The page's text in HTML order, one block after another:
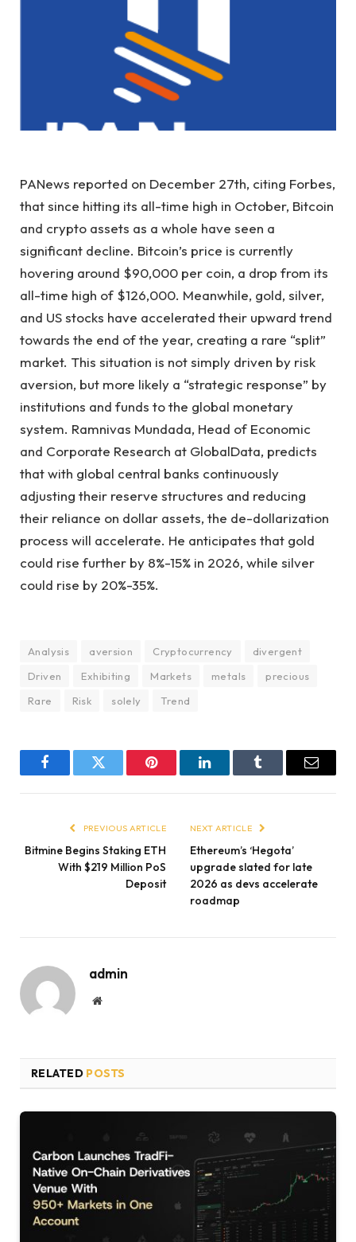
PANews reported on December 27th, citing Forbes,
that since hitting its all-time high in October, Bitcoin
and crypto assets as a whole have seen a
significant decline. Bitcoin’s price is currently
hovering around $90,000 per coin, a drop from its
all-time high of $126,000. Meanwhile, gold, silver,
and US stocks have accelerated their upward trend
towards the end of the year, creating a rare “split”
market. This situation is not simply driven by risk
aversion, but more likely a “strategic response” by
institutions and funds to the global monetary
system. Ramnivas Mundada, Head of Economic
and Corporate Research at GlobalData, predicts
that with global central banks continuously
adjusting their reserve structures and reducing
their reliance on dollar assets, the de-dollarization
process will accelerate. He anticipates that gold
could rise further by 8%-15% in 2026, while silver
could rise by 20%-35%.
Analysis aversion Cryptocurrency
divergent
Driven
Exhibiting Markets metals
precious
Rare
Risk solely Trend
FacebookTwitter Pinterest LinkedInTumblr Email
PREVIOUS ARTICLE
Bitmine Begins Staking ETH
With $219 Million PoS
Deposit
NEXT ARTICLE
Ethereum’s ‘Hegota’
upgrade slated for late
2026 as devs accelerate
roadmap
admin
Website
RELATED POSTS